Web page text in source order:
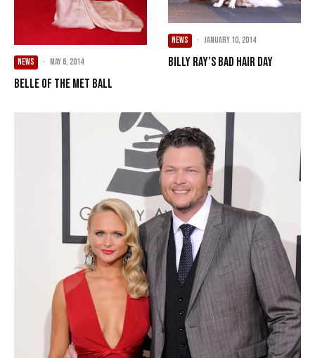
NEWS · May 6, 2014
Belle Of The Met Ball
NEWS · January 10, 2014
Billy Ray’s Bad Hair Day